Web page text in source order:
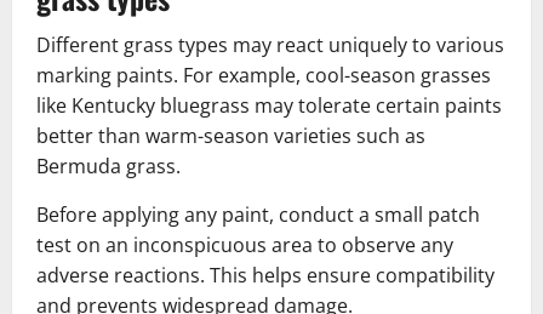
Different grass types may react uniquely to various
marking paints. For example, cool-season grasses
like Kentucky bluegrass may tolerate certain paints
better than warm-season varieties such as
Bermuda grass.
Before applying any paint, conduct a small patch
test on an inconspicuous area to observe any
adverse reactions. This helps ensure compatibility
and prevents widespread damage.